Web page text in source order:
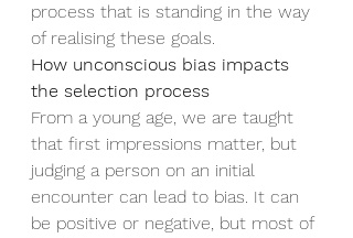
process that is standing in the way
of realising these goals.
How unconscious bias impacts
the selection process
From a young age, we are taught
that first impressions matter, but
judging a person on an initial
encounter can lead to bias. It can
be positive or negative, but most of